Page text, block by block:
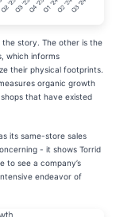
the story. The other is the
which informs
their physical footprints.
organic growth
that have existed
its same-store sales
- it shows Torrid
to see a company’s
endeavor of